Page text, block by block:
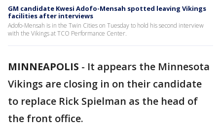
GM candidate Kwesi Adofo-Mensah spotted leaving Vikings
facilities after interviews
Adofo-Mensah is in the Twin Cities on Tuesday to hold his second interview
with the Vikings at TCO Performance Center.
MINNEAPOLIS - It appears the Minnesota
Vikings are closing in on their candidate
to replace Rick Spielman as the head of
the front office.